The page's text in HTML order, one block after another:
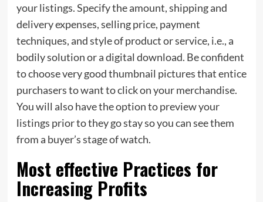
your listings. Specify the amount, shipping and
delivery expenses, selling price, payment
techniques, and style of product or service, i.e., a
bodily solution or a digital download. Be confident
to choose very good thumbnail pictures that entice
purchasers to want to click on your merchandise.
You will also have the option to preview your
listings prior to they go stay so you can see them
from a buyer’s stage of watch.
Most effective Practices for
Increasing Profits